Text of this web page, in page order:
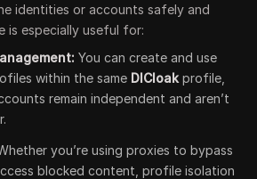
identities or accounts safely and
is especially useful for:
You can create and use
within the same DICloak profile,
remain independent and aren’t
you’re using proxies to bypass
blocked content, profile isolation